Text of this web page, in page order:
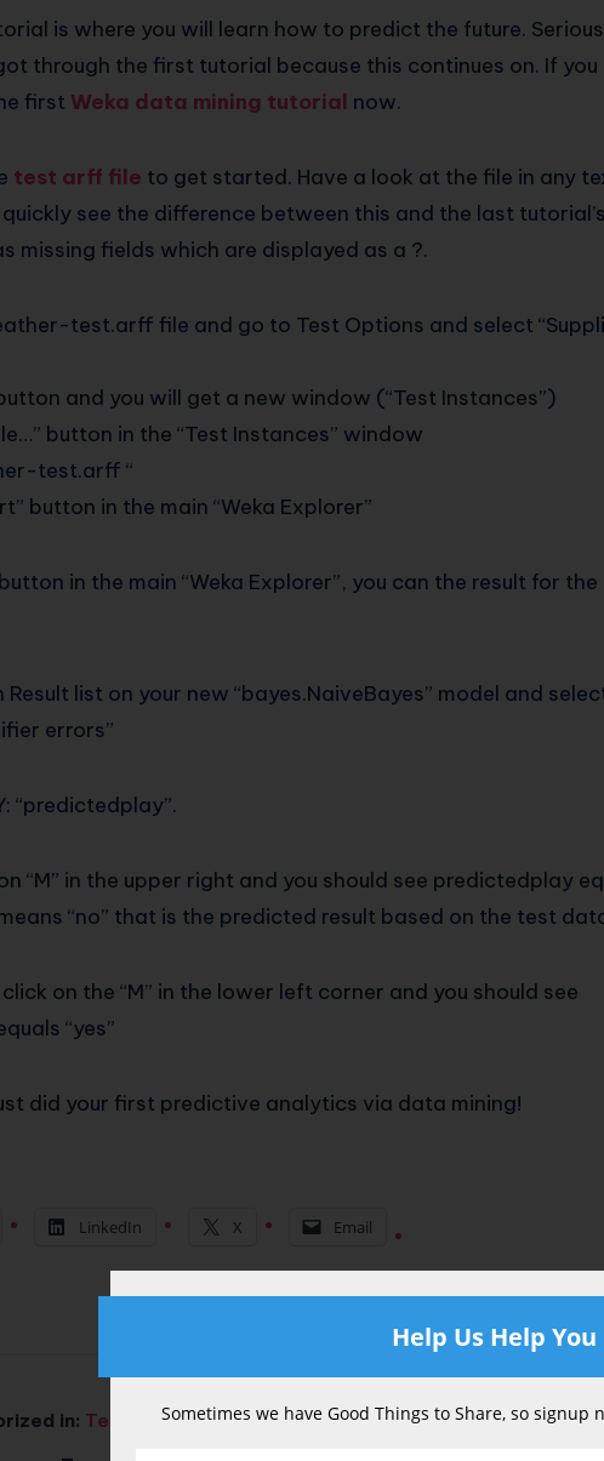
is where you will learn how to predict the future.
through the first tutorial because this continues on. If you
first Weka data mining tutorial now.
test arff file to get started. Have a look at the file in any
see the difference between this and the last
missing fields which are displayed as a ?.
test.arff file and go to Test Options and select
and you will get a new window (“Test Instances”)
button in the “Test Instances” window
test.arff “
button in the main “Weka Explorer”
in the main “Weka Explorer”, you can the result for
list on your new “bayes.NaiveBayes” model and
errors”
“predictedplay”.
“M” in the upper right and you should see predictedplay
“no” that is the predicted result based on the test
on the “M” in the lower left corner and you should see
“yes”
did your first predictive analytics via data mining!
LinkedIn X Email
in: Tech & AI Last Update:February 27,
Help Us Help You
Sometimes we have Good Things to Share, so signup